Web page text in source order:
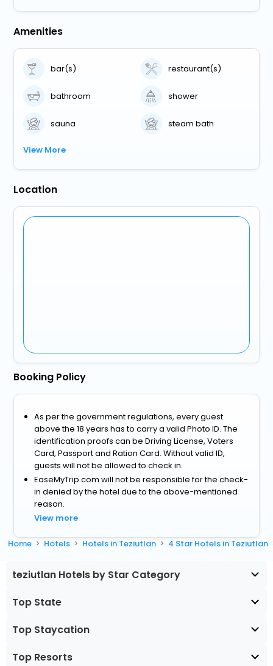
Amenities
bar(s) restaurant(s)
bathroom shower
sauna steam bath
View More
Location
Booking Policy
As per the government regulations, every guest
above the 18 years has to carry a valid Photo ID. The
identification proofs can be Driving License, Voters
Card, Passport and Ration Card. Without valid ID,
guests will not be allowed to check in.
EaseMyTrip.com will not be responsible for the check-
in denied by the hotel due to the above-mentioned
reason.
View more
Home Hotels Hotels in Teziutlan 4 Star Hotels in Teziutlan
teziutlan Hotels by Star Category
Top State
Top Staycation
Top Resorts